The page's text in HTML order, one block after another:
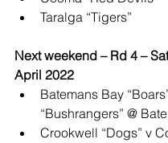
Taralga “Tigers”
Next weekend – Rd 4 –
April 2022
Batemans Bay
“Bushrangers” @
Crookwell “Dogs” v